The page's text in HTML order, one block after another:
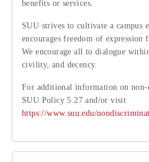
benefits or services.
SUU strives to cultivate a campus
encourages freedom of expression
We encourage all to dialogue
civility, and decency.
For additional information on non-
SUU Policy 5.27 and/or visit
https://www.suu.edu/